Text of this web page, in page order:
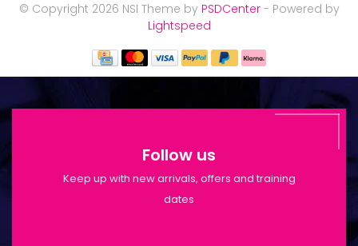
© Copyright 2026 NSI Theme by PSDCenter- Powered by
Lightspeed
Follow us
Keep up with new arrivals, offers and training
dates